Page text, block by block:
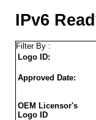
IPv6
Filter By :
Logo ID:
Approved Date:
OEM Licensor's
Logo ID